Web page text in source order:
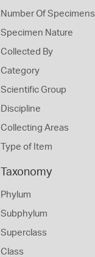
Number Of Specimens
Specimen Nature
Collected By
Category
Scientific Group
Discipline
Collecting Areas
Type of Item
Taxonomy
Phylum
Subphylum
Superclass
Class